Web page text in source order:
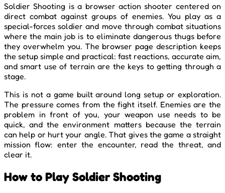
Soldier Shooting is a browser action shooter centered on
direct combat against groups of enemies. You play as a
special-forces soldier and move through combat situations
where the main job is to eliminate dangerous thugs before
they overwhelm you. The browser page description keeps
the setup simple and practical: fast reactions, accurate aim,
and smart use of terrain are the keys to getting through a
stage.
This is not a game built around long setup or exploration.
The pressure comes from the fight itself. Enemies are the
problem in front of you, your weapon use needs to be
quick, and the environment matters because the terrain
can help or hurt your angle. That gives the game a straight
mission flow: enter the encounter, read the threat, and
clear it.
How to Play Soldier Shooting